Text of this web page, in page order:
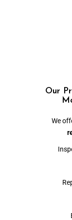
Our
We